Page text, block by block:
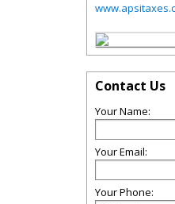
Contact Us
Your Name:
Your Email:
Your Phone: